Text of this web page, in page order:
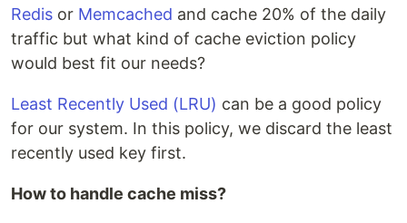
Redis or Memcached and cache 20% of the daily
traffic but what kind of cache eviction policy
would best fit our needs?
Least Recently Used (LRU) can be a good policy
for our system. In this policy, we discard the least
recently used key first.
How to handle cache miss?